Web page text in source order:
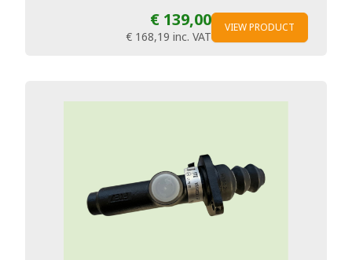
€ 139,00
€ 168,19 inc. VAT
VIEW PRODUCT